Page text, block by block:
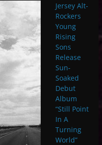
Jersey Alt-
Rockers
Young
Rising
Sons
Release
Sun-
Soaked
Debut
Album
“Still Point
In A
Turning
World”